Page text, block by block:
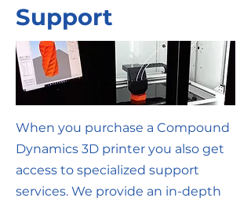
Support
When you purchase a Compound
Dynamics 3D printer you also get
access to specialized support
services. We provide an in-depth